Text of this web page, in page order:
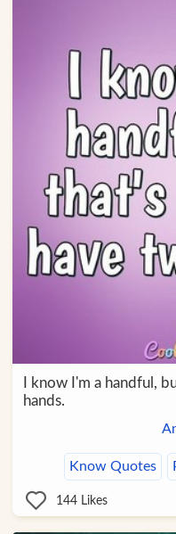
I know I'm a handful,
hands.
Know Quotes
144 Likes